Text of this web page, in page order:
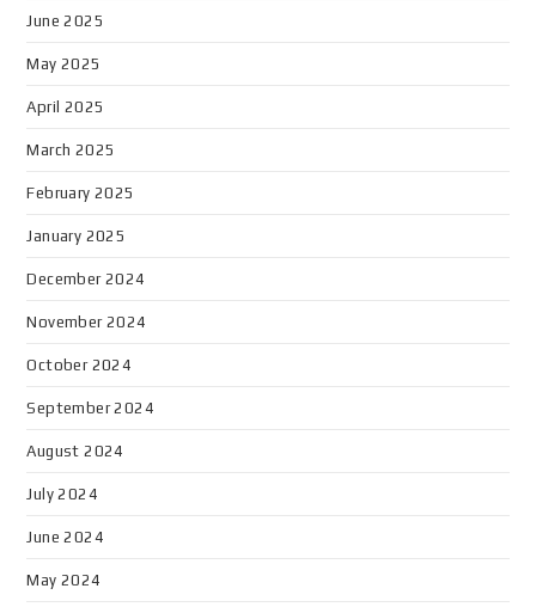
June 2025
May 2025
April 2025
March 2025
February 2025
January 2025
December 2024
November 2024
October 2024
September 2024
August 2024
July 2024
June 2024
May 2024